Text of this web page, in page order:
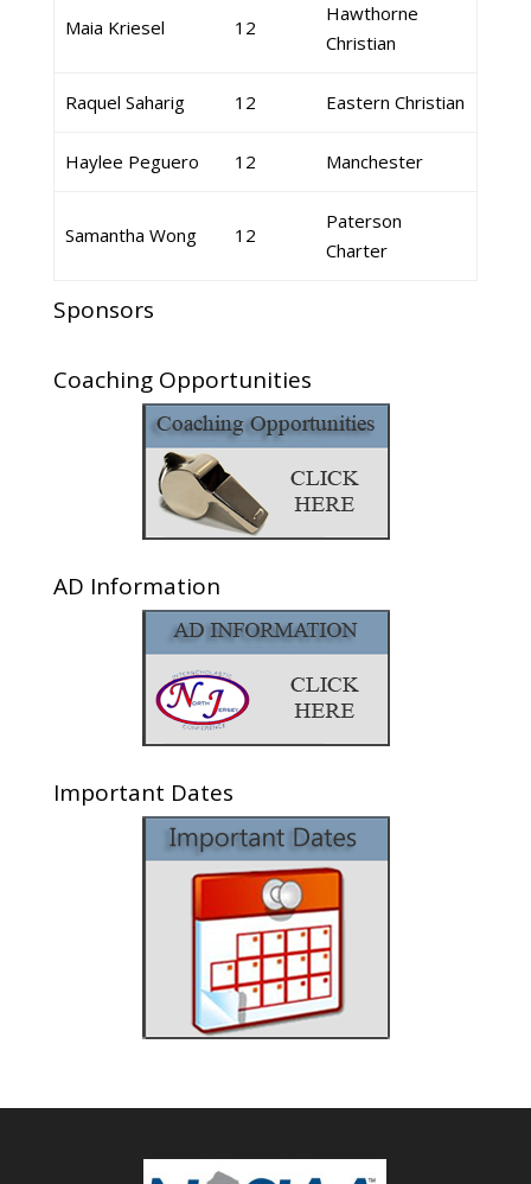
Maia Kriesel 12
Hawthorne
Christian
Raquel Saharig 12 Eastern Christian
Haylee Peguero 12 Manchester
Samantha Wong 12
Paterson
Charter
Sponsors
Coaching Opportunities
AD Information
Important Dates